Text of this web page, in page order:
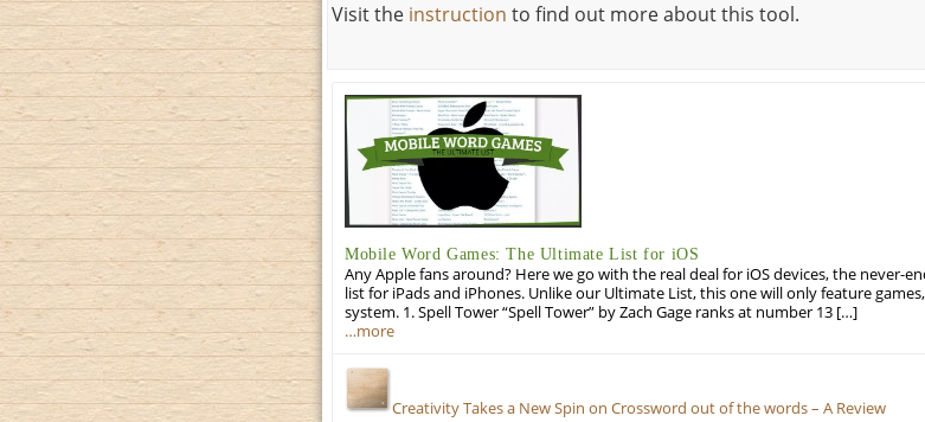
Visit the instruction to find out more about this tool.
Mobile Word Games: The Ultimate List for iOS
Any Apple fans around? Here we go with the real deal for iOS devices, the never-
list for iPads and iPhones. Unlike our Ultimate List, this one will only feature
system. 1. Spell Tower “Spell Tower” by Zach Gage ranks at number 13 […]
…more
Creativity Takes a New Spin on Crossword out of the words – A Review